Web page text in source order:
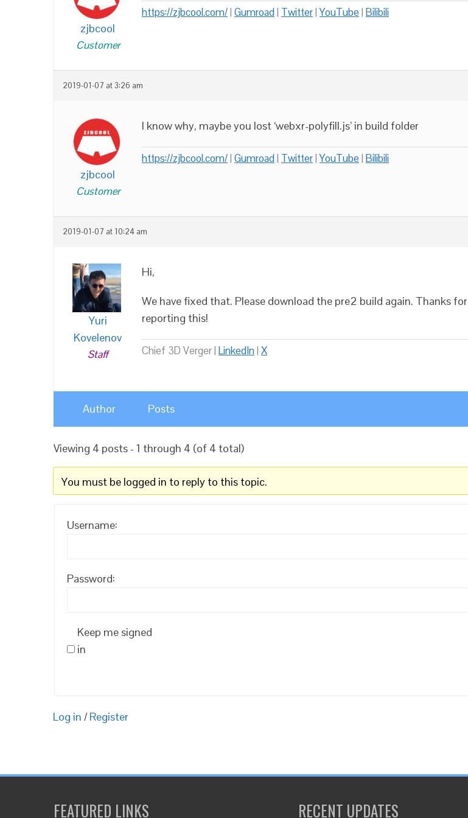
zjbcool
Customer
https://zjbcool.com/| Gumroad| Twitter|YouTube | Bilibili
2019-01-07 at 3:26 am
zjbcool
Customer
I know why, maybe you lost ‘webxr-polyfill.js’ in build folder
https://zjbcool.com/| Gumroad| Twitter|YouTube | Bilibili
2019-01-07 at 10:24 am
Yuri
Kovelenov
Staff
Hi,
We have fixed that. Please download the pre2 build again. Thanks for
reporting this!
Chief 3D Verger | LinkedIn| X
Author Posts
Viewing 4 posts - 1 through 4 (of 4 total)
You must be logged in to reply to this topic.
Username:
Password:
Keep me signed
in
Log in / Register
FEATURED LINKS RECENT UPDATES